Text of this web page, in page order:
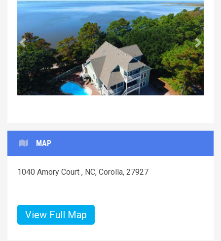
Previous Next
MAP
1040 Amory Court , NC, Corolla, 27927
View Full Map